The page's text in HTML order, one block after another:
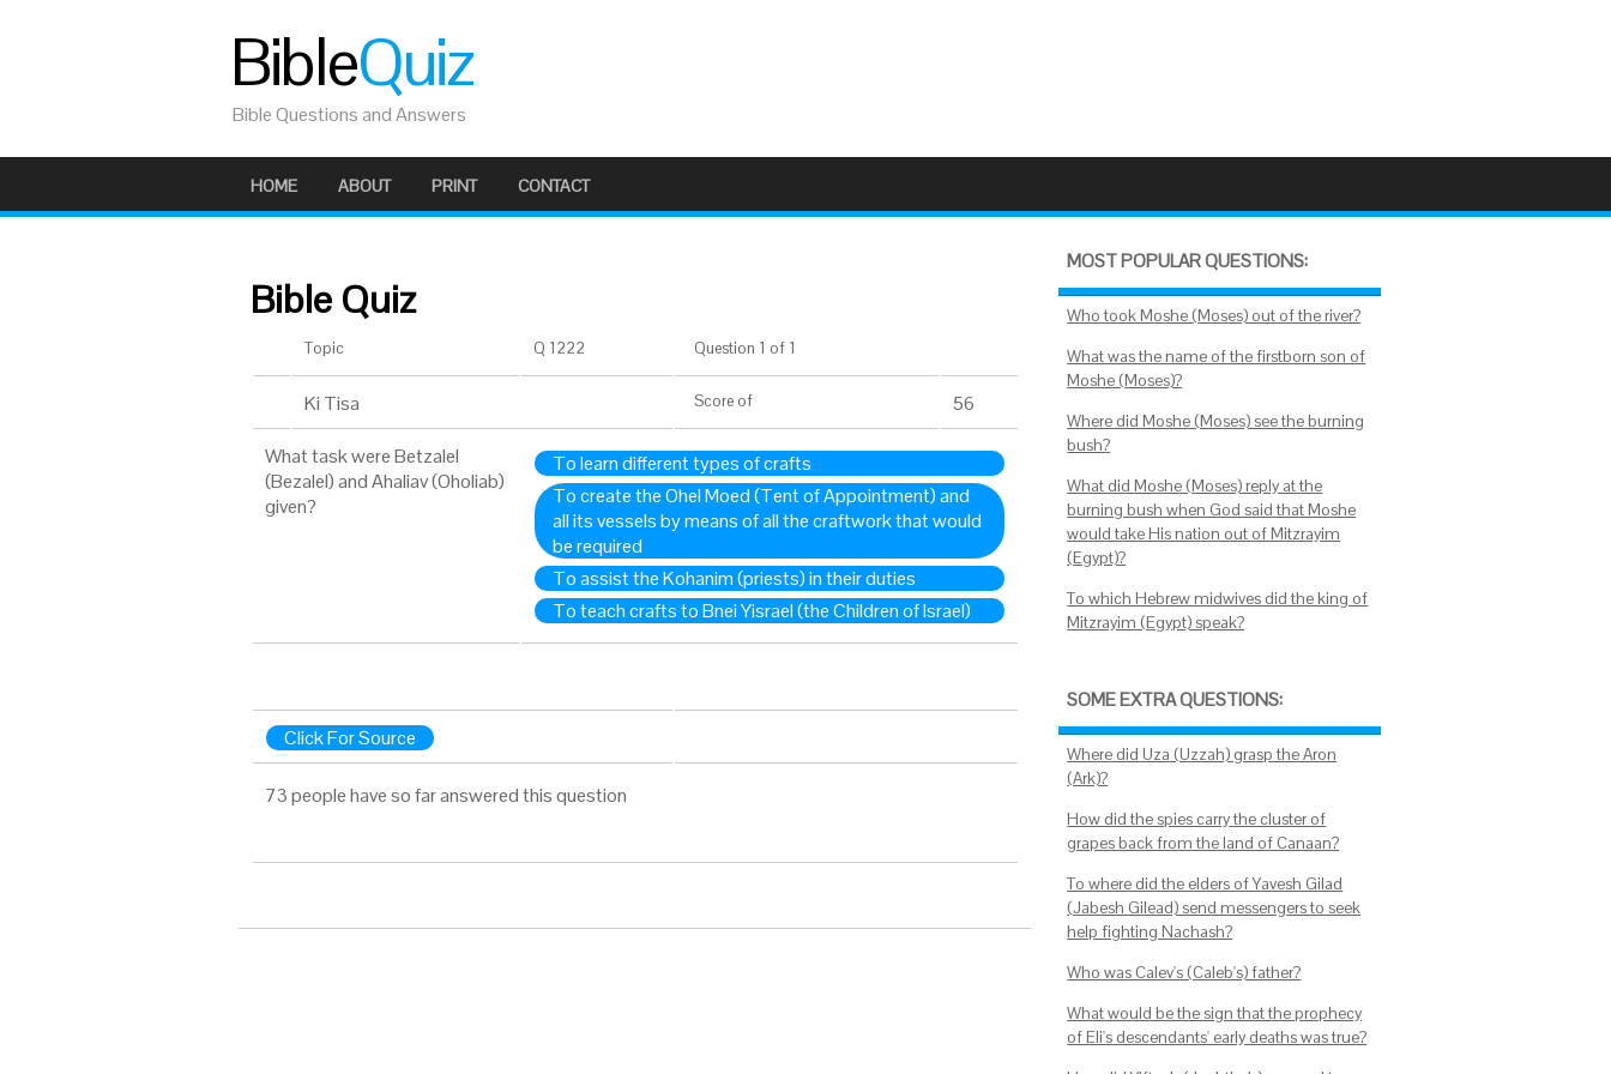
BibleQuiz
Bible Questions and Answers
HOME ABOUT PRINT CONTACT
Bible Quiz
Topic Q 1222 Question 1 of 1
Ki Tisa Score of 56
What task were Betzalel
(Bezalel) and Ahaliav (Oholiab)
given?
To learn different types of crafts
To create the Ohel Moed (Tent of Appointment) and
all its vessels by means of all the craftwork that would
be required
To assist the Kohanim (priests) in their duties
To teach crafts to Bnei Yisrael (the Children of Israel)
Click For Source
73 people have so far answered this question
MOST POPULAR QUESTIONS:
Who took Moshe (Moses) out of the river?
What was the name of the firstborn son of
Moshe (Moses)?
Where did Moshe (Moses) see the burning
bush?
What did Moshe (Moses) reply at the
burning bush when God said that Moshe
would take His nation out of Mitzrayim
(Egypt)?
To which Hebrew midwives did the king of
Mitzrayim (Egypt) speak?
SOME EXTRA QUESTIONS:
Where did Uza (Uzzah) grasp the Aron
(Ark)?
How did the spies carry the cluster of
grapes back from the land of Canaan?
To where did the elders of Yavesh Gilad
(Jabesh Gilead) send messengers to seek
help fighting Nachash?
Who was Calev's (Caleb's) father?
What would be the sign that the prophecy
of Eli's descendants' early deaths was true?